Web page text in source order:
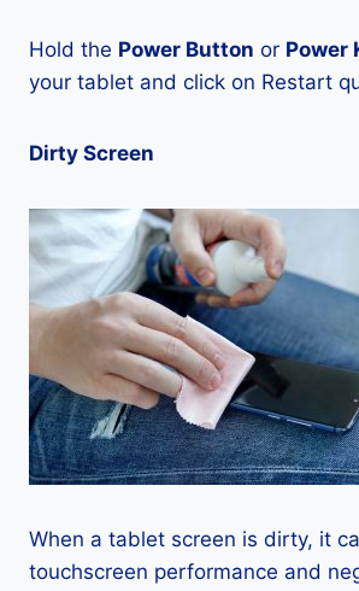
Hold the Power Button or Power
your tablet and click on Restart
Dirty Screen
When a tablet screen is dirty, it
touchscreen performance and